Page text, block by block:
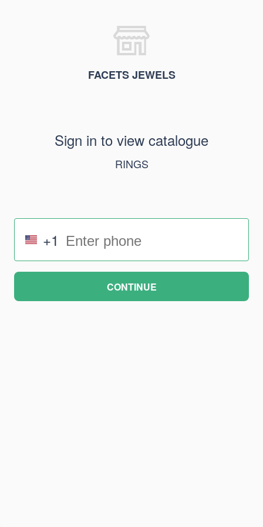
FACETS JEWELS
Sign in to view catalogue
RINGS
+1
CONTINUE